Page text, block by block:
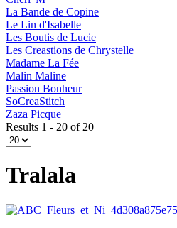
La Bande de Copine
Le Lin d'Isabelle
Les Boutis de Lucie
Les Creastions de Chrystelle
Madame La Fée
Malin Maline
Passion Bonheur
SoCreaStitch
Zaza Picque
Results 1 - 20 of 20
Tralala